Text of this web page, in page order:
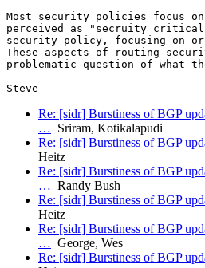
Most security policies focus
perceived as "secruity
security policy, focusing on
These aspects of routing
problematic question of what
Re: [sidr] Burstiness of BGP
… Sriram, Kotikalapudi
Re: [sidr] Burstiness of BGP
Heitz
Re: [sidr] Burstiness of BGP
… Randy Bush
Re: [sidr] Burstiness of BGP
Heitz
Re: [sidr] Burstiness of BGP
… George, Wes
Re: [sidr] Burstiness of BGP